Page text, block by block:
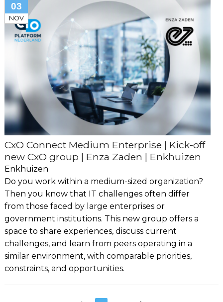
CxO Connect Medium Enterprise | Kick-off
new CxO group | Enza Zaden | Enkhuizen
Enkhuizen
Do you work within a medium-sized organization?
Then you know that IT challenges often differ
from those faced by large enterprises or
government institutions. This new group offers a
space to share experiences, discuss current
challenges, and learn from peers operating in a
similar environment, with comparable priorities,
constraints, and opportunities.
03
NOV